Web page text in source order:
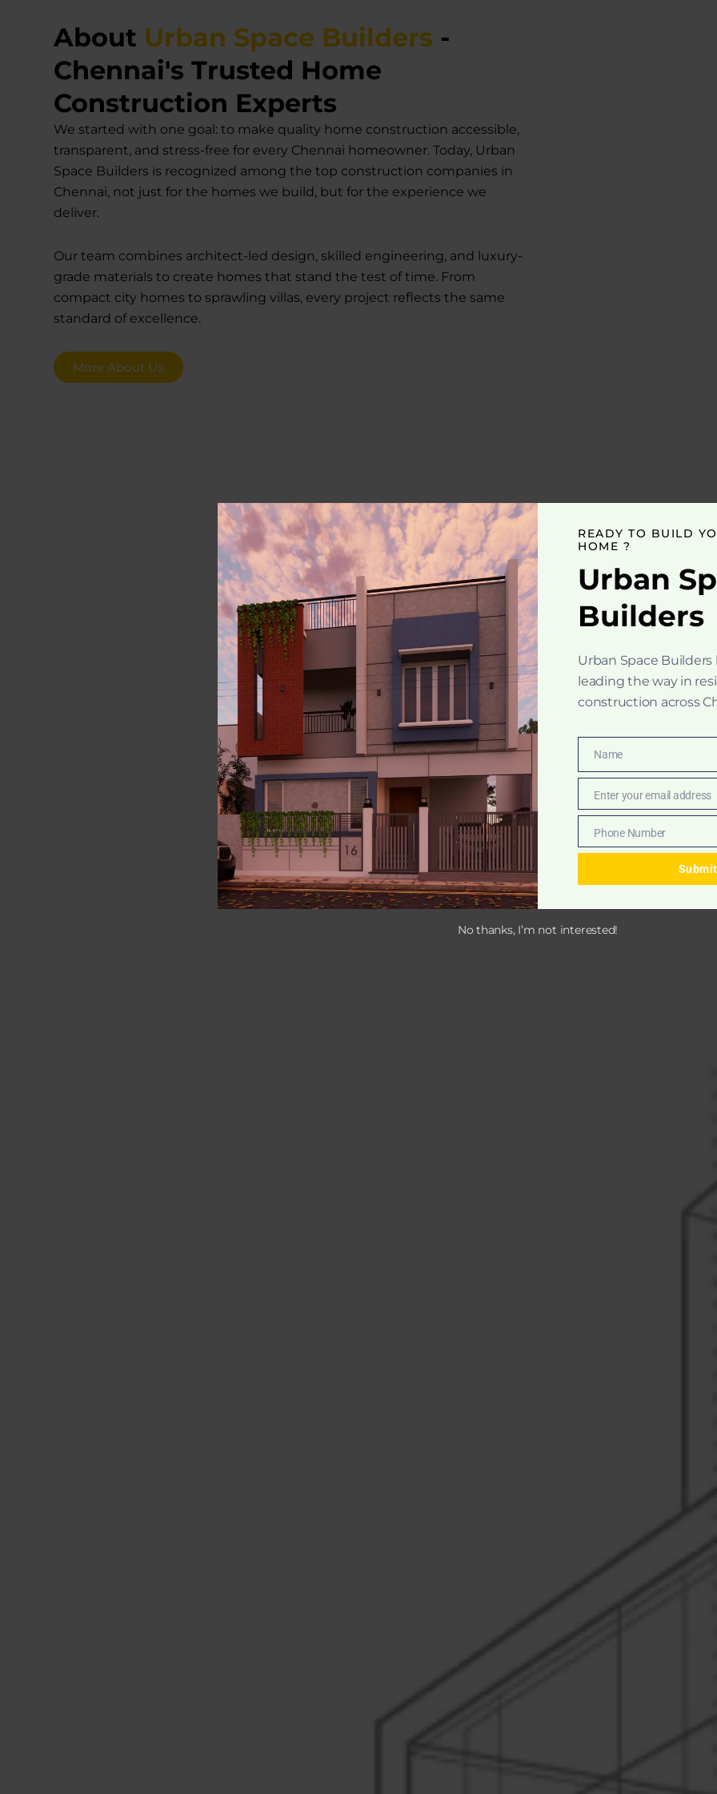
About Urban Space Builders -
Chennai's Trusted Home
Construction Experts
We started with one goal: to make quality home construction accessible,
transparent, and stress-free for every Chennai homeowner. Today, Urban
Space Builders is recognized among the top construction companies in
Chennai, not just for the homes we build, but for the experience we
deliver.
Our team combines architect-led design, skilled engineering, and luxury-
grade materials to create homes that stand the test of time. From
compact city homes to sprawling villas, every project reflects the same
standard of excellence.
More About Us
READY TO BUILD
HOME ?
Urban
Builders
Urban Space Builders
leading the way in
construction across
NameName
EmailEnter your email address
Phone
Number
Phone Number
Submit
No thanks, I’m not interested!